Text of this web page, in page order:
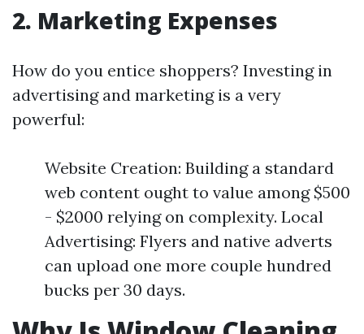
2. Marketing Expenses
How do you entice shoppers? Investing in
advertising and marketing is a very
powerful:
Website Creation: Building a standard
web content ought to value among $500
- $2000 relying on complexity. Local
Advertising: Flyers and native adverts
can upload one more couple hundred
bucks per 30 days.